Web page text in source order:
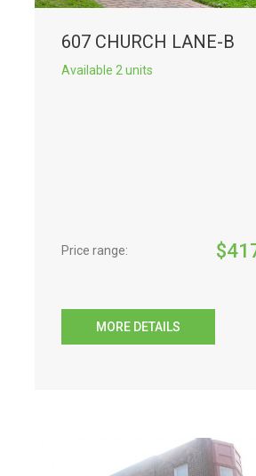
607 CHURCH LANE-B
Available 2 units
Price range: $
MORE DETAILS